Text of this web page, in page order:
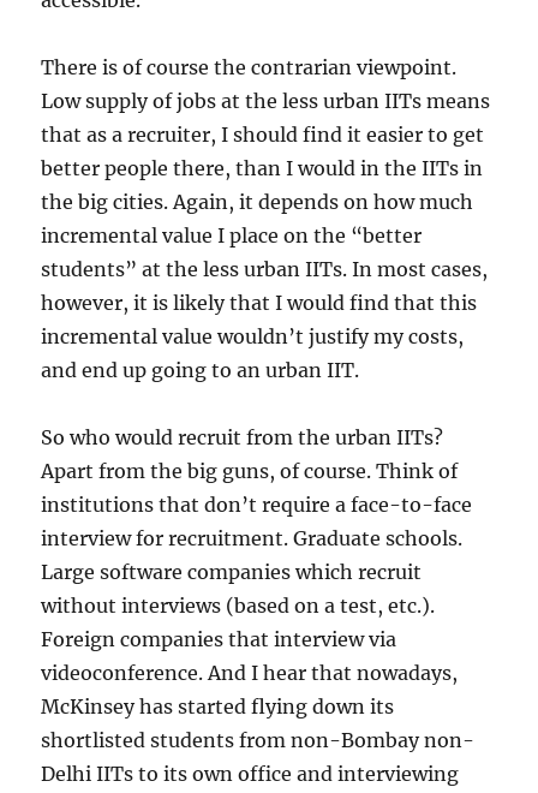
There is of course the contrarian viewpoint.
Low supply of jobs at the less urban IITs means
that as a recruiter, I should find it easier to get
better people there, than I would in the IITs in
the big cities. Again, it depends on how much
incremental value I place on the “better
students” at the less urban IITs. In most cases,
however, it is likely that I would find that this
incremental value wouldn’t justify my costs,
and end up going to an urban IIT.
So who would recruit from the urban IITs?
Apart from the big guns, of course. Think of
institutions that don’t require a face-to-face
interview for recruitment. Graduate schools.
Large software companies which recruit
without interviews (based on a test, etc.).
Foreign companies that interview via
videoconference. And I hear that nowadays,
McKinsey has started flying down its
shortlisted students from non-Bombay non-
Delhi IITs to its own office and interviewing